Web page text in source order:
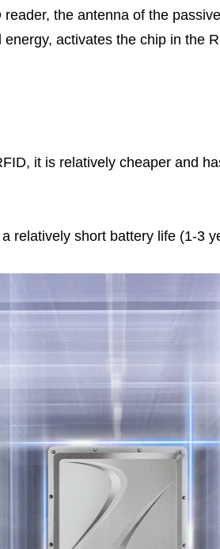
the antenna of the
activates the chip in the
it is relatively cheaper and
relatively short battery life (1-3